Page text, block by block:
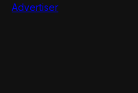
Advertiser